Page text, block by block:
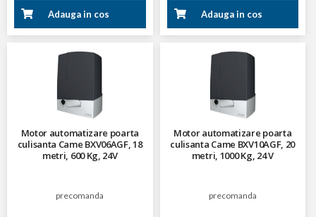
Adauga in cos Adauga in cos
Motor automatizare poarta
culisanta Came BXV06AGF, 18
metri, 600 Kg, 24V
precomanda
Motor automatizare poarta
culisanta Came BXV10AGF, 20
metri, 1000 Kg, 24 V
precomanda